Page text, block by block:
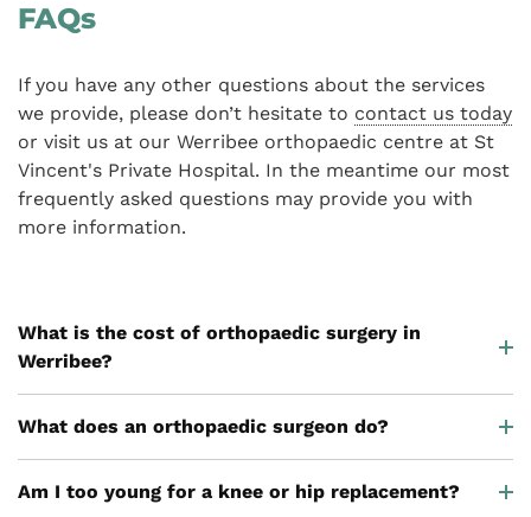
FAQs
If you have any other questions about the services
we provide, please don’t hesitate to contact us today
or visit us at our Werribee orthopaedic centre at St
Vincent's Private Hospital. In the meantime our most
frequently asked questions may provide you with
more information.
What is the cost of orthopaedic surgery in
Werribee?
What does an orthopaedic surgeon do?
Am I too young for a knee or hip replacement?